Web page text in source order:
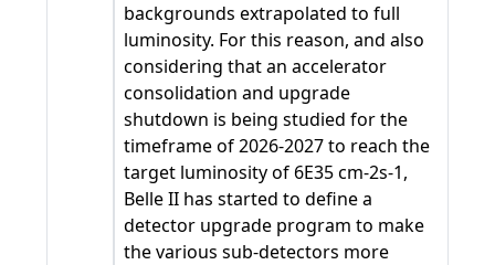
backgrounds extrapolated to full
luminosity. For this reason, and also
considering that an accelerator
consolidation and upgrade
shutdown is being studied for the
timeframe of 2026-2027 to reach the
target luminosity of 6E35 cm-2s-1,
Belle II has started to define a
detector upgrade program to make
the various sub-detectors more